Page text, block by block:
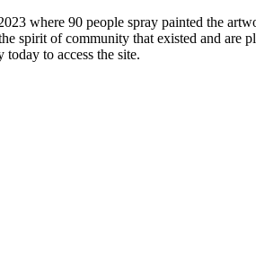
where 90 people spray painted the
spirit of community that existed and are
to access the site.